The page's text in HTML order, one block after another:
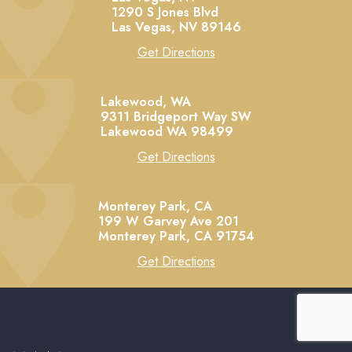
1290 S Jones Blvd
Las Vegas, NV 89146
Get Directions
Lakewood, WA
9311 Bridgeport Way SW
Lakewood WA 98499
Get Directions
Monterey Park, CA
199 W Garvey Ave 201
Monterey Park, CA 91754
Get Directions